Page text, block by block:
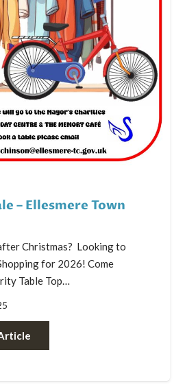
– Ellesmere Town
Christmas? Looking to
for 2026! Come
Table Top…